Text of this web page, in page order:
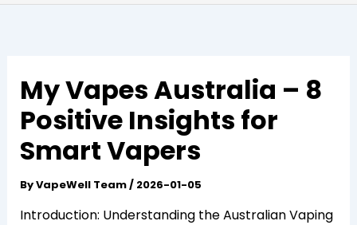
My Vapes Australia – 8
Positive Insights for
Smart Vapers
ByVapeWell Team/ 2026-01-05
Introduction: Understanding the Australian Vaping